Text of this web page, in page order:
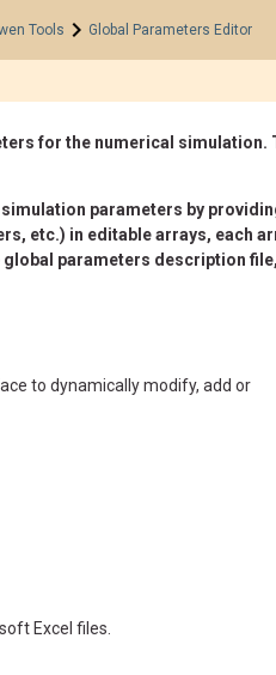
Tools >
Global Parameters Editor
for the numerical
parameters by
etc.) in editable arrays, each
parameters description
to dynamically modify, add or
Excel files.